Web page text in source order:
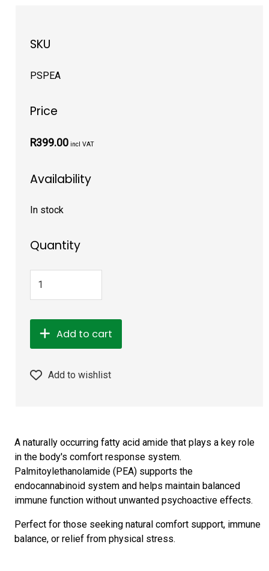
SKU
PSPEA
Price
R399.00 incl VAT
Availability
In stock
Quantity
Add to cart
Add to wishlist
A naturally occurring fatty acid amide that plays a key role
in the body's comfort response system.
Palmitoylethanolamide (PEA) supports the
endocannabinoid system and helps maintain balanced
immune function without unwanted psychoactive effects.
Perfect for those seeking natural comfort support, immune
balance, or relief from physical stress.